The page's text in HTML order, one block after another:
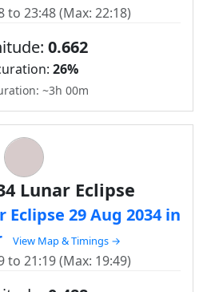
to 23:48 (Max: 22:18)
0.662
26%
~3h 00m
Lunar Eclipse
29 Aug 2034 in
View Map & Timings →
to 21:19 (Max: 19:49)